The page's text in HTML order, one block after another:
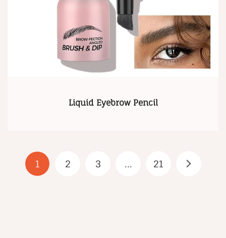
Liquid Eyebrow Pencil
1 2 3 ... 21